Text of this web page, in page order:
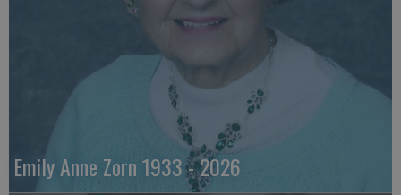
Emily Anne Zorn 1933 - 2026